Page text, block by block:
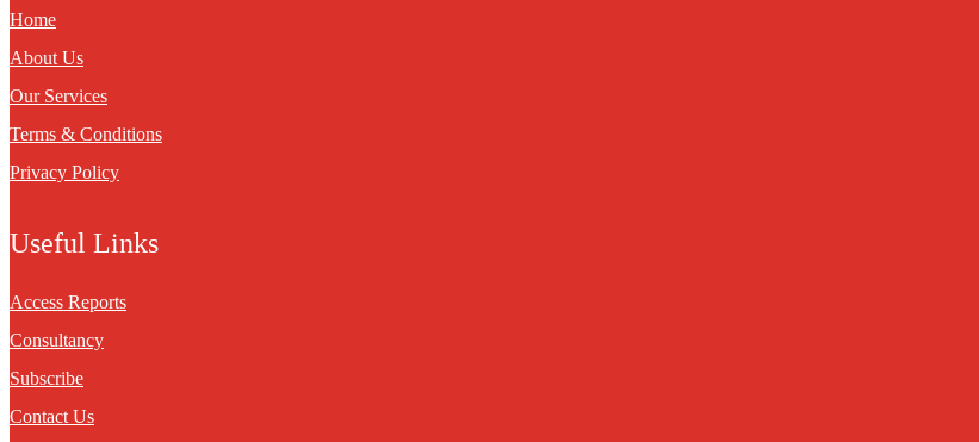
Home
About Us
Our Services
Terms & Conditions
Privacy Policy
Useful Links
Access Reports
Consultancy
Subscribe
Contact Us